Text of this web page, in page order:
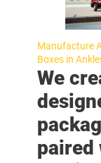
Manufacture
Boxes in
We
paired